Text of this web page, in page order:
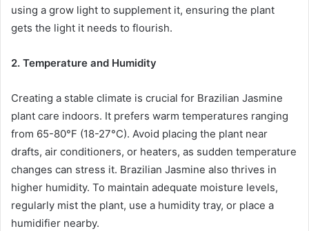
using a grow light to supplement it, ensuring the plant
gets the light it needs to flourish.
2. Temperature and Humidity
Creating a stable climate is crucial for Brazilian Jasmine
plant care indoors. It prefers warm temperatures ranging
from 65-80°F (18-27°C). Avoid placing the plant near
drafts, air conditioners, or heaters, as sudden temperature
changes can stress it. Brazilian Jasmine also thrives in
higher humidity. To maintain adequate moisture levels,
regularly mist the plant, use a humidity tray, or place a
humidifier nearby.